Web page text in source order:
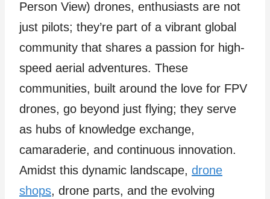
Person View) drones, enthusiasts are not
just pilots; they’re part of a vibrant global
community that shares a passion for high-
speed aerial adventures. These
communities, built around the love for FPV
drones, go beyond just flying; they serve
as hubs of knowledge exchange,
camaraderie, and continuous innovation.
Amidst this dynamic landscape, drone
shops, drone parts, and the evolving